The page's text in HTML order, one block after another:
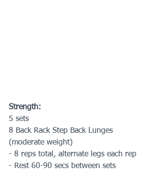
Strength:
5 sets
8 Back Rack Step Back Lunges
(moderate weight)
- 8 reps total, alternate legs each rep
- Rest 60-90 secs between sets